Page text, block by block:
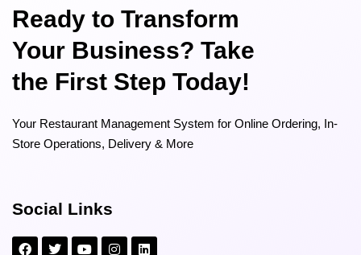
Ready to Transform
Your Business? Take
the First Step Today!
Your Restaurant Management System for Online Ordering, In-
Store Operations, Delivery & More
Social Links